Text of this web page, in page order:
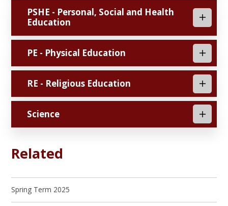
PSHE - Personal, Social and Health
Education
PE - Physical Education
RE - Religious Education
Science
Related
Spring Term 2025